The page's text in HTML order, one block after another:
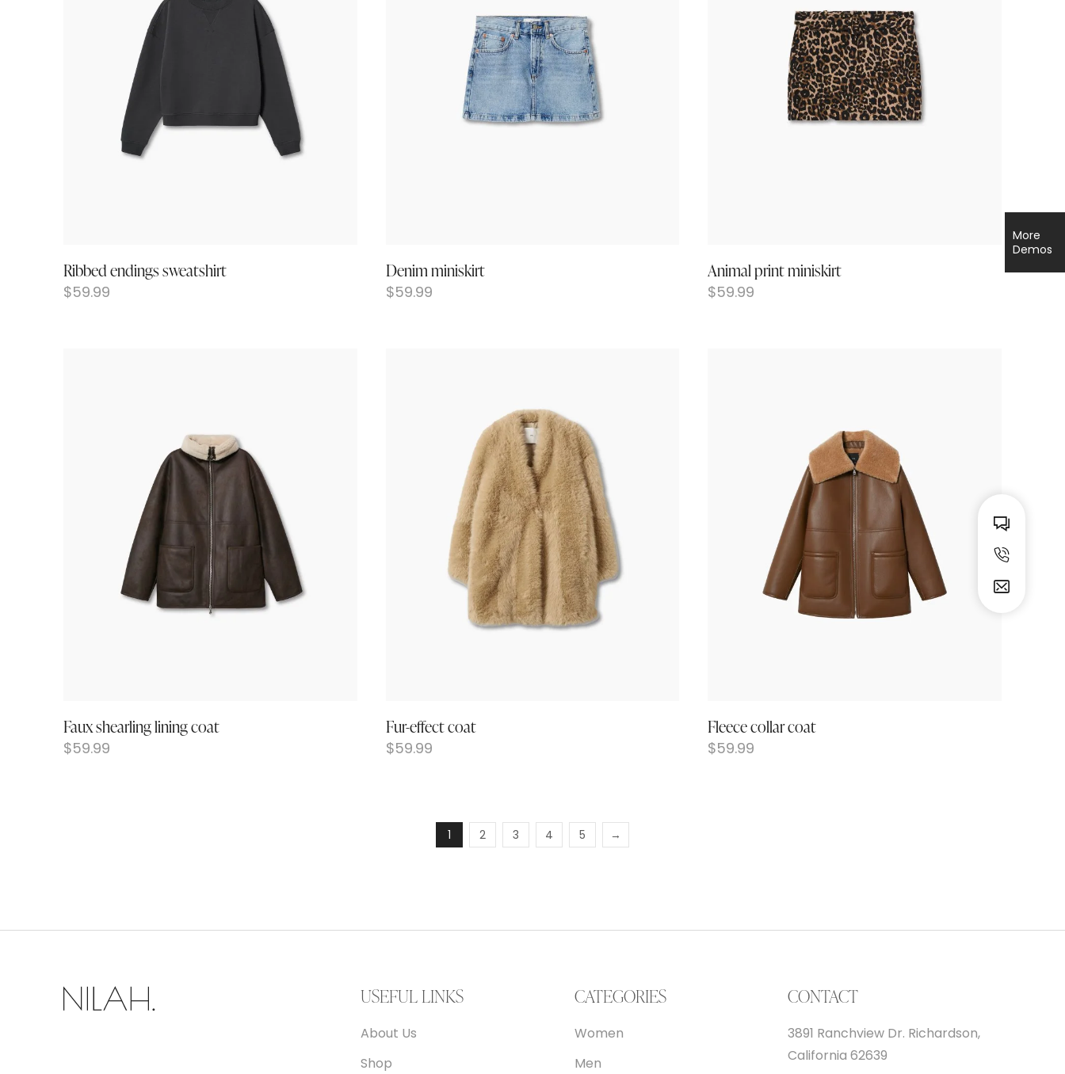
Ribbed endings sweatshirt
$59.99
Denim miniskirt
$59.99
Animal print miniskirt
$59.99
Faux shearling lining coat
$59.99
Fur-effect coat
$59.99
Fleece collar coat
$59.99
1 2 3 4 5 →
USEFUL LINKS
About Us
Shop
CATEGORIES
Women
Men
CONTACT
3891 Ranchview Dr. Richardson,
California 62639
More
Demos